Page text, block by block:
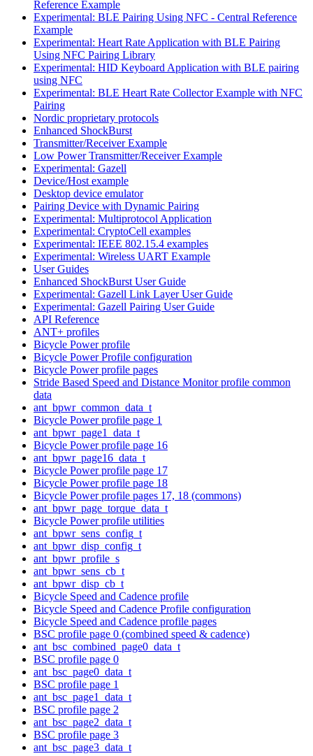
Reference Example
Experimental: BLE Pairing Using NFC - Central Reference
Example
Experimental: Heart Rate Application with BLE Pairing
Using NFC Pairing Library
Experimental: HID Keyboard Application with BLE pairing
using NFC
Experimental: BLE Heart Rate Collector Example with NFC
Pairing
Nordic proprietary protocols
Enhanced ShockBurst
Transmitter/Receiver Example
Low Power Transmitter/Receiver Example
Experimental: Gazell
Device/Host example
Desktop device emulator
Pairing Device with Dynamic Pairing
Experimental: Multiprotocol Application
Experimental: CryptoCell examples
Experimental: IEEE 802.15.4 examples
Experimental: Wireless UART Example
User Guides
Enhanced ShockBurst User Guide
Experimental: Gazell Link Layer User Guide
Experimental: Gazell Pairing User Guide
API Reference
ANT+ profiles
Bicycle Power profile
Bicycle Power Profile configuration
Bicycle Power profile pages
Stride Based Speed and Distance Monitor profile common
data
ant_bpwr_common_data_t
Bicycle Power profile page 1
ant_bpwr_page1_data_t
Bicycle Power profile page 16
ant_bpwr_page16_data_t
Bicycle Power profile page 17
Bicycle Power profile page 18
Bicycle Power profile pages 17, 18 (commons)
ant_bpwr_page_torque_data_t
Bicycle Power profile utilities
ant_bpwr_sens_config_t
ant_bpwr_disp_config_t
ant_bpwr_profile_s
ant_bpwr_sens_cb_t
ant_bpwr_disp_cb_t
Bicycle Speed and Cadence profile
Bicycle Speed and Cadence Profile configuration
Bicycle Speed and Cadence profile pages
BSC profile page 0 (combined speed & cadence)
ant_bsc_combined_page0_data_t
BSC profile page 0
ant_bsc_page0_data_t
BSC profile page 1
ant_bsc_page1_data_t
BSC profile page 2
ant_bsc_page2_data_t
BSC profile page 3
ant_bsc_page3_data_t